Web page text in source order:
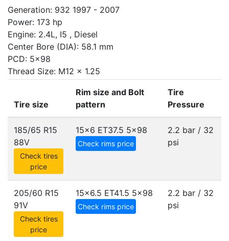
Generation: 932 1997 - 2007
Power: 173 hp
Engine: 2.4L, I5 , Diesel
Center Bore (DIA): 58.1 mm
PCD: 5x98
Thread Size: M12 x 1.25
Tire size
Rim size and Bolt
pattern
Tire
Pressure
185/65 R15
88V
Check tires
price
15x6 ET37.5 5x98
Check rims price
2.2 bar / 32
psi
205/60 R15
91V
Check tires
price
15x6.5 ET41.5 5x98
Check rims price
2.2 bar / 32
psi